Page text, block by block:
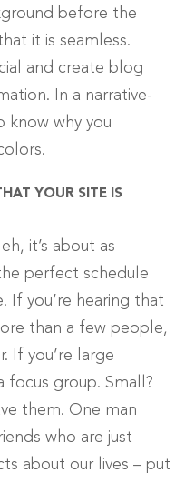
before the
it is seamless.
and create blog
In a narrative-
know why you
YOUR SITE IS
it’s about as
perfect schedule
If you’re hearing that
than a few people,
If you’re large
focus group. Small?
them. One man
who are just
about our lives – put